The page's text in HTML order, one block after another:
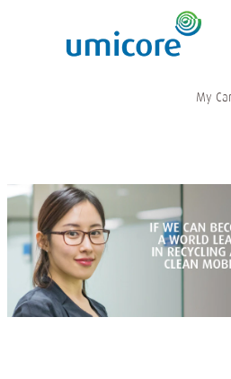
My